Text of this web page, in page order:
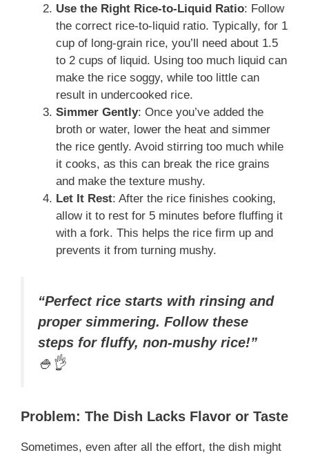
Use the Right Rice-to-Liquid Ratio: Follow
the correct rice-to-liquid ratio. Typically, for 1
cup of long-grain rice, you’ll need about 1.5
to 2 cups of liquid. Using too much liquid can
make the rice soggy, while too little can
result in undercooked rice.
Simmer Gently: Once you’ve added the
broth or water, lower the heat and simmer
the rice gently. Avoid stirring too much while
it cooks, as this can break the rice grains
and make the texture mushy.
Let It Rest: After the rice finishes cooking,
allow it to rest for 5 minutes before fluffing it
with a fork. This helps the rice firm up and
prevents it from turning mushy.
“Perfect rice starts with rinsing and
proper simmering. Follow these
steps for fluffy, non-mushy rice!”
🍚👌
Problem: The Dish Lacks Flavor or Taste
Sometimes, even after all the effort, the dish might